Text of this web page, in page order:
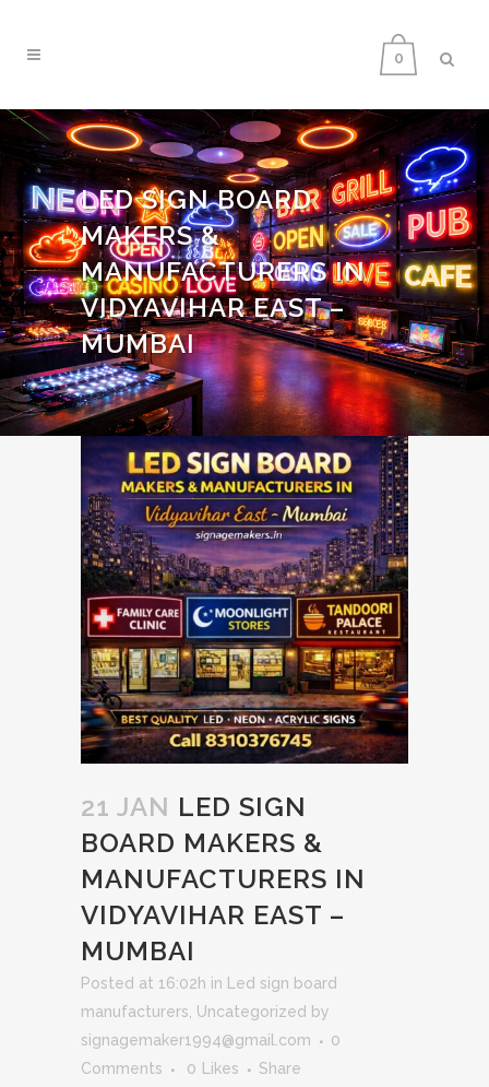
0
LED SIGN BOARD
MAKERS &
MANUFACTURERS IN
VIDYAVIHAR EAST –
MUMBAI
21 JAN LED SIGN
BOARD MAKERS &
MANUFACTURERS IN
VIDYAVIHAR EAST –
MUMBAI
Posted at 16:02h in
Led sign board
manufacturers Uncategorized by
signagemaker1994@gmail.com
0
Comments
0 Likes Share